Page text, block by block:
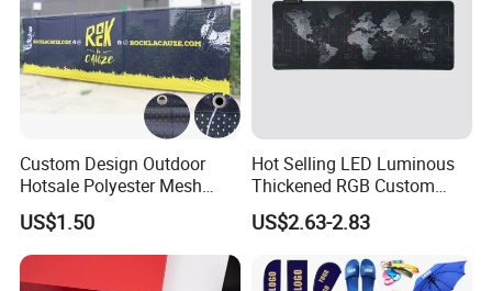
3) Printing and functional requirements
4) Any special packing or other requirements
I will send you best offer if you need quotation for Sticky mobile
Custom Design Outdoor
Hotsale Polyester Mesh
Fence Fabric Banner for
Sports Activities Events
US$1.50
Hot Selling LED Luminous
Thickened RGB Custom
Computer Gaming Mouse
Pad
US$2.63-2.83